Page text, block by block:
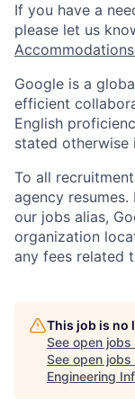
If you have a
please let us
Google is a
efficient
English
stated otherwise
To all
agency
our jobs alias,
organization
any fees related
This job is no
See open jobs
See open
Engineering